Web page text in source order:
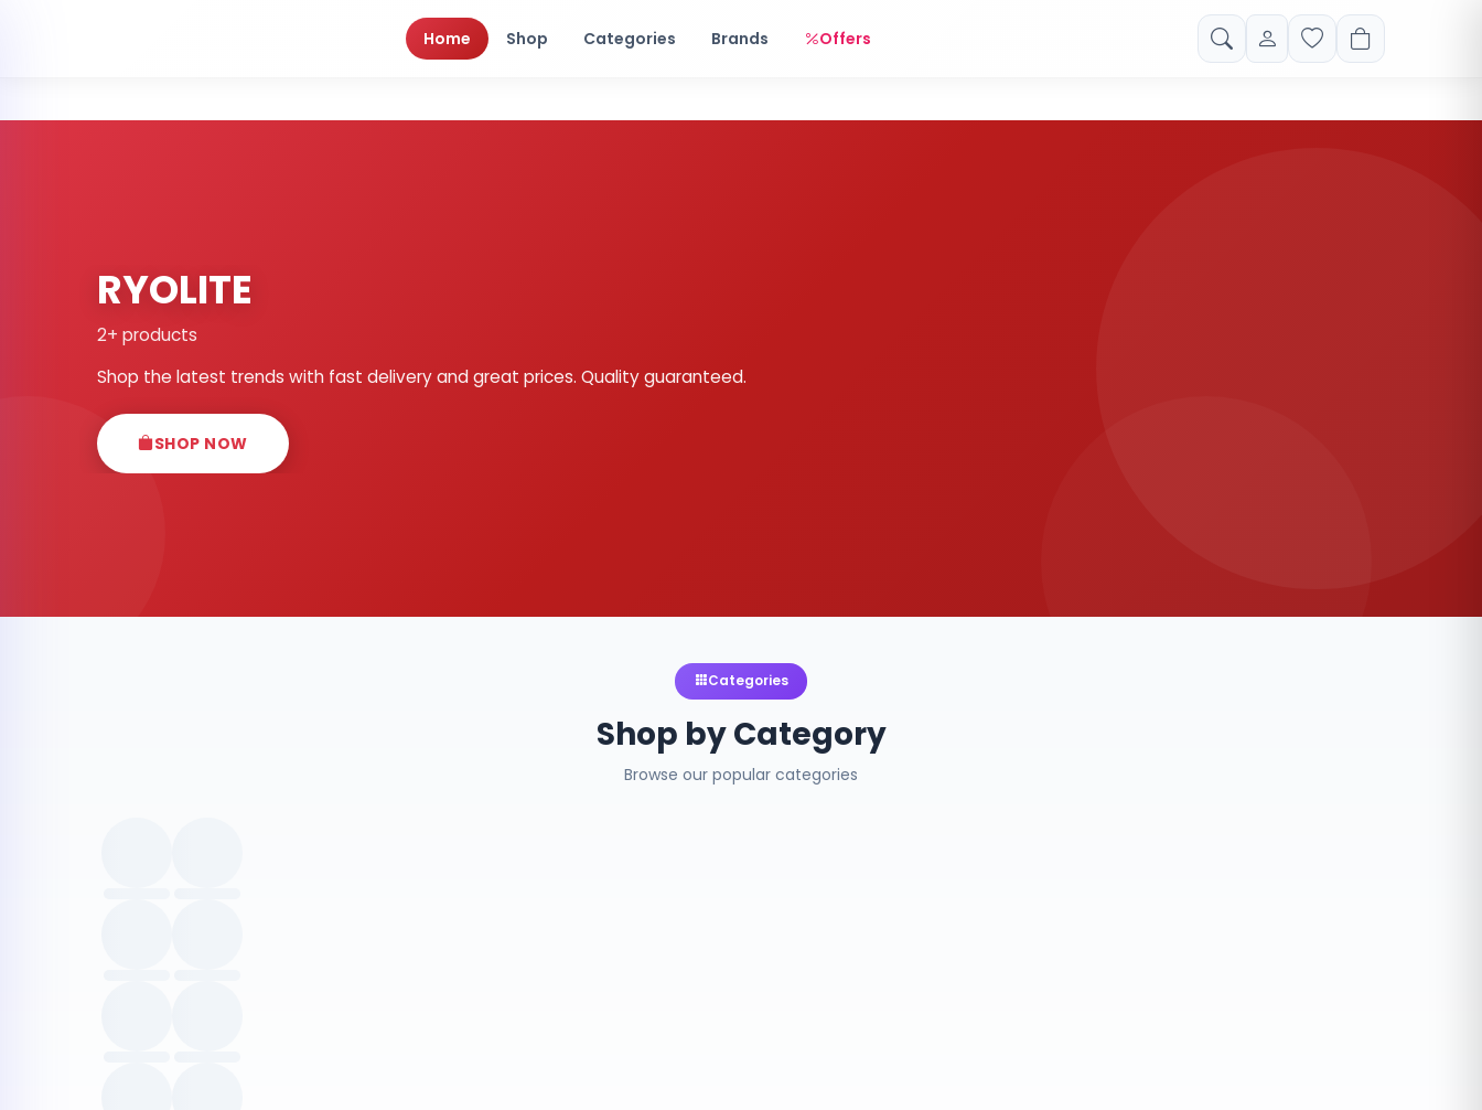
Home Shop Categories Brands Offers
RYOLITE
2+ products
Shop the latest trends with fast delivery and great prices. Quality guaranteed.
SHOP NOW
Categories
Shop by Category
Browse our popular categories